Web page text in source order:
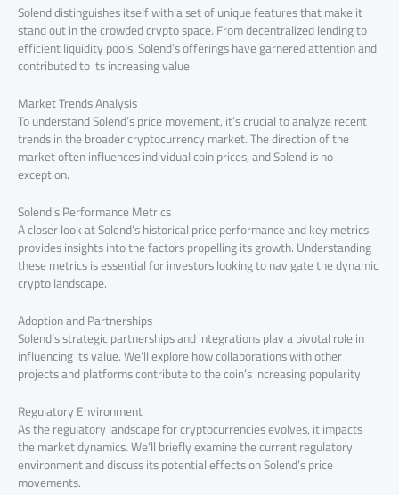
Solend distinguishes itself with a set of unique features that make it
stand out in the crowded crypto space. From decentralized lending to
efficient liquidity pools, Solend’s offerings have garnered attention and
contributed to its increasing value.
Market Trends Analysis
To understand Solend’s price movement, it’s crucial to analyze recent
trends in the broader cryptocurrency market. The direction of the
market often influences individual coin prices, and Solend is no
exception.
Solend’s Performance Metrics
A closer look at Solend’s historical price performance and key metrics
provides insights into the factors propelling its growth. Understanding
these metrics is essential for investors looking to navigate the dynamic
crypto landscape.
Adoption and Partnerships
Solend’s strategic partnerships and integrations play a pivotal role in
influencing its value. We’ll explore how collaborations with other
projects and platforms contribute to the coin’s increasing popularity.
Regulatory Environment
As the regulatory landscape for cryptocurrencies evolves, it impacts
the market dynamics. We’ll briefly examine the current regulatory
environment and discuss its potential effects on Solend’s price
movements.